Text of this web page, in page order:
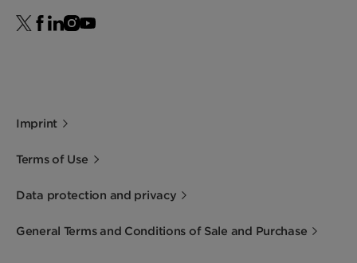
Imprint
Terms of Use
Data protection and privacy
General Terms and Conditions of Sale and Purchase